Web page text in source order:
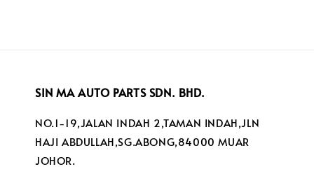
SIN MA AUTO PARTS SDN. BHD.
NO.1-19,JALAN INDAH 2,TAMAN INDAH,JLN
HAJI ABDULLAH,SG.ABONG,84000 MUAR
JOHOR.